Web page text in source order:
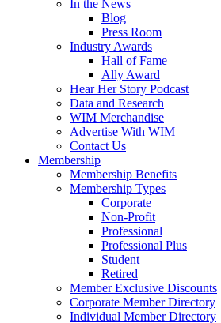
In the News
Blog
Press Room
Industry Awards
Hall of Fame
Ally Award
Hear Her Story Podcast
Data and Research
WIM Merchandise
Advertise With WIM
Contact Us
Membership
Membership Benefits
Membership Types
Corporate
Non-Profit
Professional
Professional Plus
Student
Retired
Member Exclusive Discounts
Corporate Member Directory
Individual Member Directory